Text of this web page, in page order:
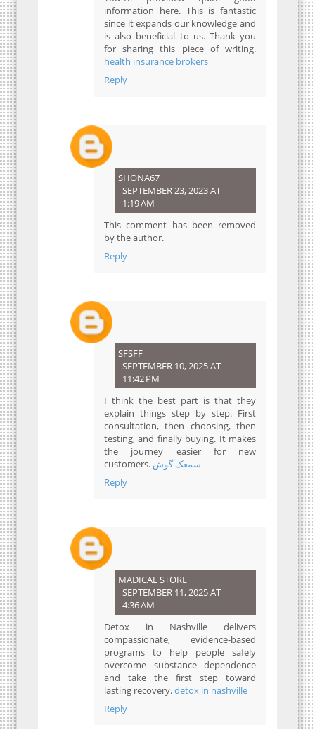
information here. This is fantastic
since it expands our knowledge and
is also beneficial to us. Thank you
for sharing this piece of writing.
health insurance brokers
Reply
SHONA67
SEPTEMBER 23, 2023 AT
1:19 AM
This comment has been removed
by the author.
Reply
SFSFF
SEPTEMBER 10, 2025 AT
11:42 PM
I think the best part is that they
explain things step by step. First
consultation, then choosing, then
testing, and finally buying. It makes
the journey easier for new
customers. سمعک گوش
Reply
MADICAL STORE
SEPTEMBER 11, 2025 AT
4:36 AM
Detox in Nashville delivers
compassionate, evidence-based
programs to help people safely
overcome substance dependence
and take the first step toward
lasting recovery.detox in nashville
Reply